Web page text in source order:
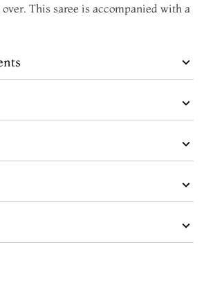
This saree is accompanied with a